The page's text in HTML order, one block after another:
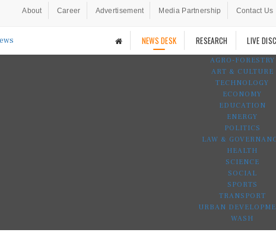
About Career Advertisement Media Partnership Contact Us
NEWS DESK RESEARCH LIVE
AGRO-FORESTRY
ART & CULTURE
TECHNOLOGY
ECONOMY
EDUCATION
ENERGY
POLITICS
LAW &
HEALTH
SCIENCE
SOCIAL
SPORTS
TRANSPORT
URBAN
WASH